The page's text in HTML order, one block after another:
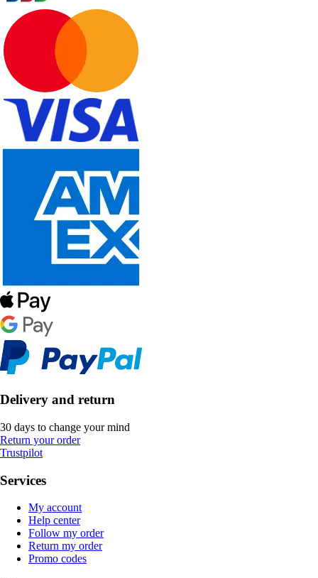
Delivery and return
30 days to change your mind
Return your order
Trustpilot
Services
My account
Help center
Follow my order
Return my order
Promo codes